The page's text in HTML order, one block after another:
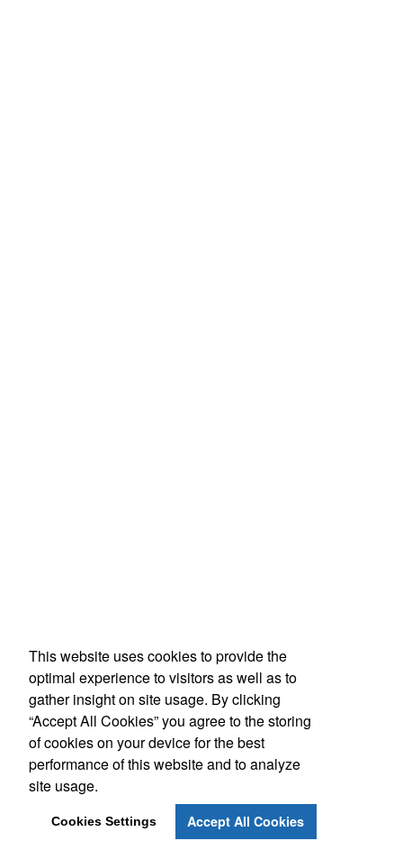
This website uses cookies to provide the
optimal experience to visitors as well as to
gather insight on site usage. By clicking
“Accept All Cookies” you agree to the storing
of cookies on your device for the best
performance of this website and to analyze
site usage.
Cookies Settings Accept All Cookies